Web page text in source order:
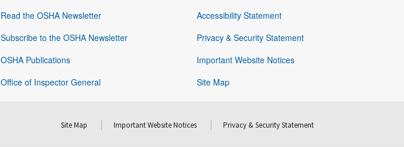
Read the OSHA Newsletter
Subscribe to the OSHA Newsletter
OSHA Publications
Office of Inspector General
Accessibility Statement
Privacy & Security Statement
Important Website Notices
Site Map
Site Map Important Website Notices Privacy & Security Statement